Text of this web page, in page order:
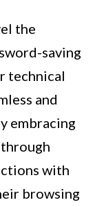
the
saving
technical
and
embracing
with
browsing